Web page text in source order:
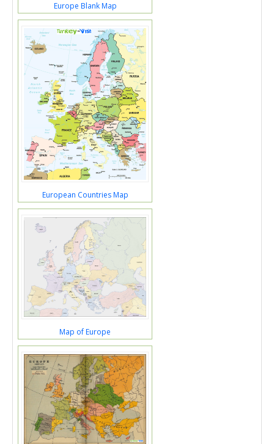
Europe Blank Map
European Countries Map
Map of Europe